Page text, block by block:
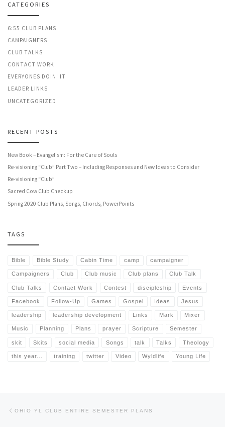
CATEGORIES
6:55 CLUB PLANS
CAMPAIGNERS
CLUB TALKS
CONTACT WORK
EVERYONES DOIN' IT
LEADER LINKS
UNCATEGORIZED
RECENT POSTS
New Book – Evangelism: For the Care of Souls
Re-visioning “Club” Part Two – Including Responses and New Ideas to Consider
Re-visioning “Club”
Sacred Cow Club Checkup
Spring 2020 Club Plans, Songs, Chords, PowerPoints
TAGS
Bible Bible Study Cabin Time camp campaigner
Campaigners Club Club music Club plans Club Talk
Club Talks Contact Work Contest discipleship Events
Facebook Follow-Up Games Gospel Ideas Jesus
leadership leadership development Links Mark Mixer
Music Planning Plans prayer Scripture Semester
skit Skits social media Songs talk Talks Theology
this year... training twitter Video Wyldlife Young Life
Post navigation
OHIO YL CLUB ENTIRE SEMESTER PLANS